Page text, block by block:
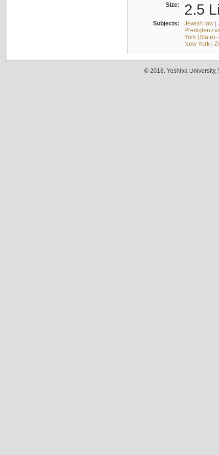
Size: 2.5
Subjects: Jewish law|
Predigten /
York (State)
New York|
© 2018. Yeshiva University,